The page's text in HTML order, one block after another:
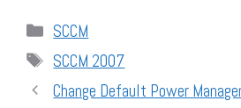
Categories
SCCM
Tags
SCCM 2007
Change Default Power